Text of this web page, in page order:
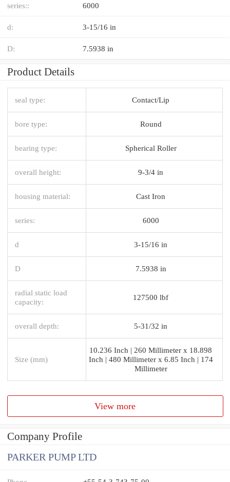
series:: 6000
d: 3-15/16 in
D: 7.5938 in
Product Details
seal type: Contact/Lip
bore type: Round
bearing type: Spherical Roller
overall height: 9-3/4 in
housing material: Cast Iron
series: 6000
d 3-15/16 in
D 7.5938 in
radial static load
capacity:
127500 lbf
overall depth: 5-31/32 in
Size (mm)
10.236 Inch | 260 Millimeter x 18.898
Inch | 480 Millimeter x 6.85 Inch | 174
Millimeter
View more
Company Profile
PARKER PUMP LTD